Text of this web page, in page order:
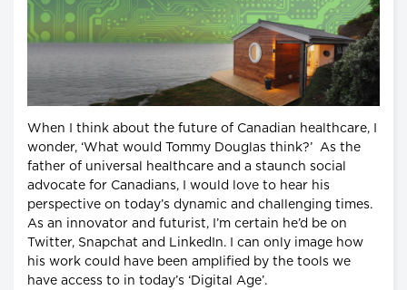
When I think about the future of Canadian healthcare, I
wonder, ‘What would Tommy Douglas think?’ As the
father of universal healthcare and a staunch social
advocate for Canadians, I would love to hear his
perspective on today’s dynamic and challenging times.
As an innovator and futurist, I’m certain he’d be on
Twitter, Snapchat and LinkedIn. I can only image how
his work could have been amplified by the tools we
have access to in today’s ‘Digital Age’.